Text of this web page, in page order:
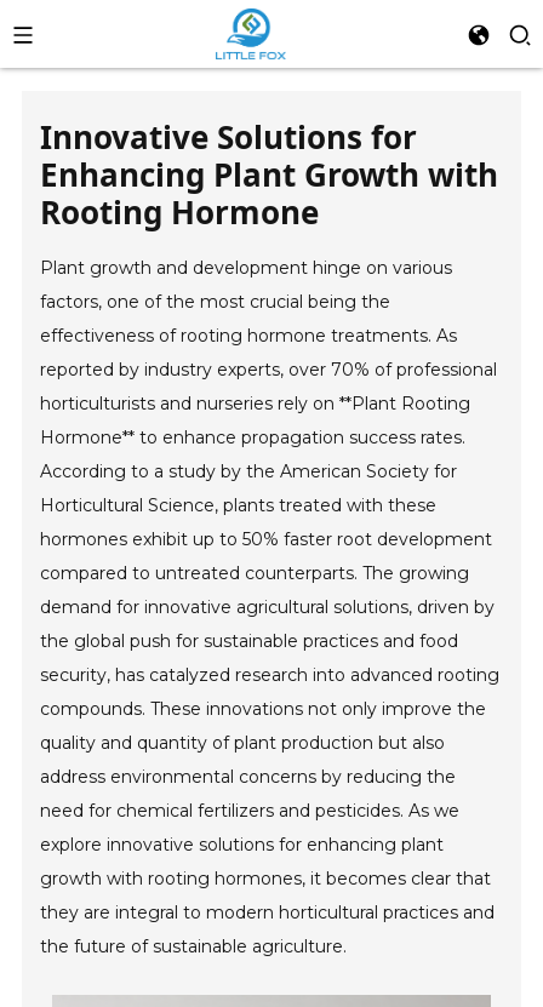
Innovative Solutions for
Enhancing Plant Growth with
Rooting Hormone
Plant growth and development hinge on various
factors, one of the most crucial being the
effectiveness of rooting hormone treatments. As
reported by industry experts, over 70% of professional
horticulturists and nurseries rely on **Plant Rooting
Hormone** to enhance propagation success rates.
According to a study by the American Society for
Horticultural Science, plants treated with these
hormones exhibit up to 50% faster root development
compared to untreated counterparts. The growing
demand for innovative agricultural solutions, driven by
the global push for sustainable practices and food
security, has catalyzed research into advanced rooting
compounds. These innovations not only improve the
quality and quantity of plant production but also
address environmental concerns by reducing the
need for chemical fertilizers and pesticides. As we
explore innovative solutions for enhancing plant
growth with rooting hormones, it becomes clear that
they are integral to modern horticultural practices and
the future of sustainable agriculture.